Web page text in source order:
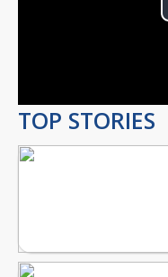
TOP STORIES